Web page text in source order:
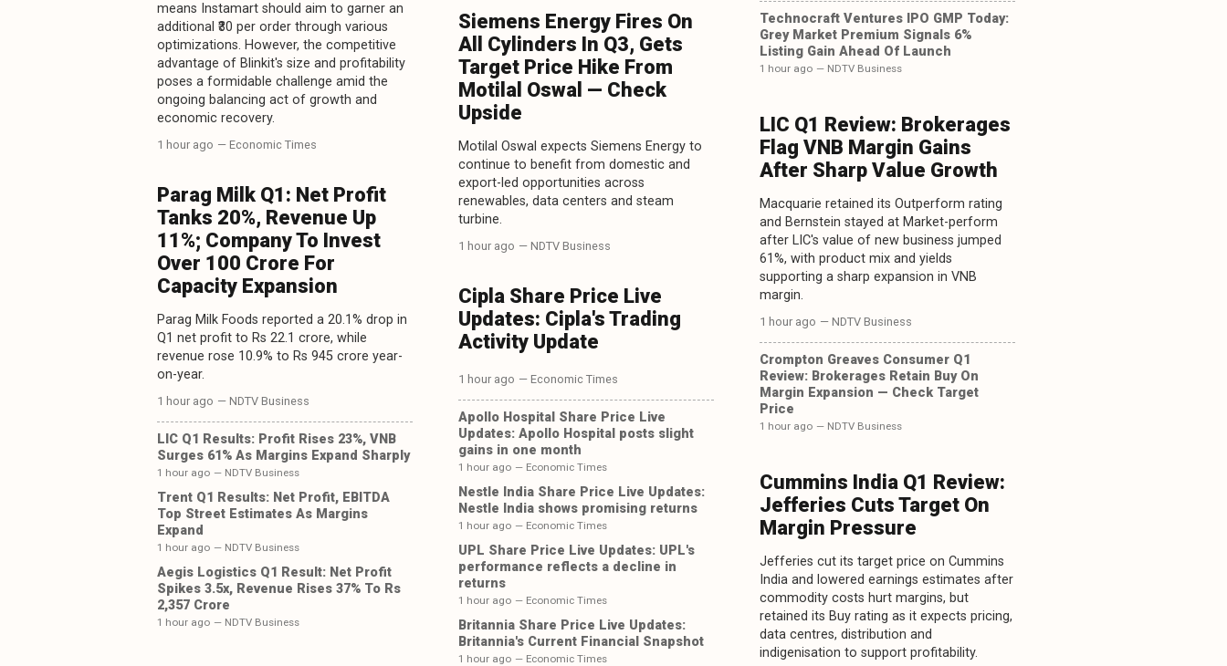
Technocraft Ventures IPO GMP Today:
Grey Market Premium Signals 6%
Listing Gain Ahead Of Launch
1 hour ago — NDTV Business
means Instamart should aim to garner an
additional ₹30 per order through various
optimizations. However, the competitive
advantage of Blinkit's size and profitability
poses a formidable challenge amid the
ongoing balancing act of growth and
economic recovery.
1 hour ago — Economic Times
Siemens Energy Fires On
All Cylinders In Q3, Gets
Target Price Hike From
Motilal Oswal — Check
Upside
Motilal Oswal expects Siemens Energy to
continue to benefit from domestic and
export-led opportunities across
renewables, data centers and steam
turbine.
1 hour ago — NDTV Business
LIC Q1 Review: Brokerages
Flag VNB Margin Gains
After Sharp Value Growth
Macquarie retained its Outperform rating
and Bernstein stayed at Market-perform
after LIC's value of new business jumped
61%, with product mix and yields
supporting a sharp expansion in VNB
margin.
1 hour ago — NDTV Business
Crompton Greaves Consumer Q1
Review: Brokerages Retain Buy On
Margin Expansion — Check Target
Price
1 hour ago — NDTV Business
Parag Milk Q1: Net Profit
Tanks 20%, Revenue Up
11%; Company To Invest
Over 100 Crore For
Capacity Expansion
Parag Milk Foods reported a 20.1% drop in
Q1 net profit to Rs 22.1 crore, while
revenue rose 10.9% to Rs 945 crore year-
on-year.
1 hour ago — NDTV Business
LIC Q1 Results: Profit Rises 23%, VNB
Surges 61% As Margins Expand Sharply
1 hour ago — NDTV Business
Trent Q1 Results: Net Profit, EBITDA
Top Street Estimates As Margins
Expand
1 hour ago — NDTV Business
Aegis Logistics Q1 Result: Net Profit
Spikes 3.5x, Revenue Rises 37% To Rs
2,357 Crore
1 hour ago — NDTV Business
Cipla Share Price Live
Updates: Cipla's Trading
Activity Update
1 hour ago — Economic Times
Apollo Hospital Share Price Live
Updates: Apollo Hospital posts slight
gains in one month
1 hour ago — Economic Times
Nestle India Share Price Live Updates:
Nestle India shows promising returns
1 hour ago — Economic Times
UPL Share Price Live Updates: UPL's
performance reflects a decline in
returns
1 hour ago — Economic Times
Britannia Share Price Live Updates:
Britannia's Current Financial Snapshot
1 hour ago — Economic Times
Cummins India Q1 Review:
Jefferies Cuts Target On
Margin Pressure
Jefferies cut its target price on Cummins
India and lowered earnings estimates after
commodity costs hurt margins, but
retained its Buy rating as it expects pricing,
data centres, distribution and
indigenisation to support profitability.